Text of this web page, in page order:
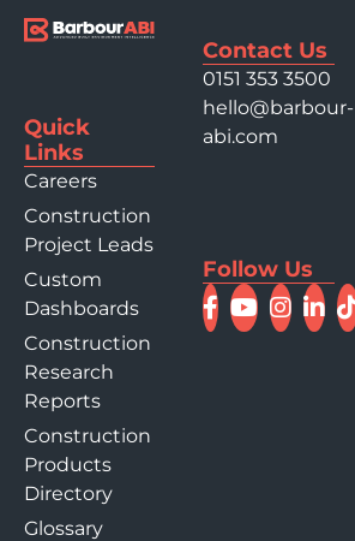
Quick
Links
Careers
Construction
Project Leads
Custom
Dashboards
Construction
Research
Reports
Construction
Products
Directory
Glossary
Contact Us
0151 353 3500
hello@barbour-
abi.com
Follow Us